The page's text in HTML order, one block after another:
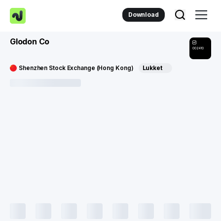
Download
Glodon Co
002410
Shenzhen Stock Exchange (Hong Kong) Lukket